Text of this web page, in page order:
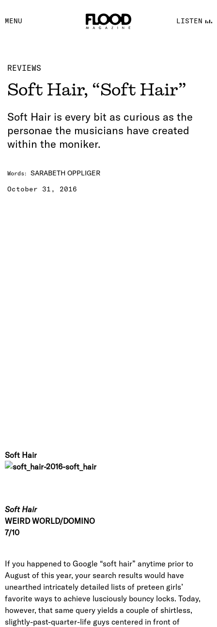
MENU LISTEN
FACEBOOK
YOUTUBE
REVIEWS
Soft Hair, “Soft Hair”
Soft Hair is every bit as curious as the
personae the musicians have created
within the moniker.
Words: SARABETH OPPLIGER
October 31, 2016
Soft Hair
Soft Hair
WEIRD WORLD/DOMINO
7/10
If you happened to Google “soft hair” anytime prior to
August of this year, your search results would have
unearthed intricately detailed lists of preteen girls’
favorite ways to achieve lusciously bouncy locks. Today,
however, that same query yields a couple of shirtless,
slightly-past-quarter-life guys centered in front of